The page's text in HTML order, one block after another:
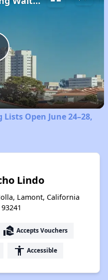
Open June 24–28,
Lindo
Lamont, California
93241
real_estate_agent Accepts Vouchers
accessibility Accessible